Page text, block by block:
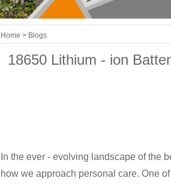
Home > Blogs
18650 Lithium - ion
In the ever - evolving landscape of the
how we approach personal care. One